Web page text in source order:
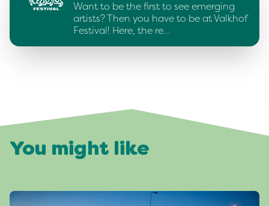
Want to be the first to see emerging
artists? Then you have to be at Valkhof
Festival! Here, the re…
You might like